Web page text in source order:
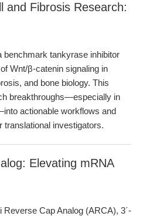
and Fibrosis Research:
benchmark tankyrase inhibitor
Wnt/β-catenin signaling in
and bone biology. This
breakthroughs—especially in
actionable workflows and
translational investigators.
Elevating mRNA
Cap Analog (ARCA), 3´-